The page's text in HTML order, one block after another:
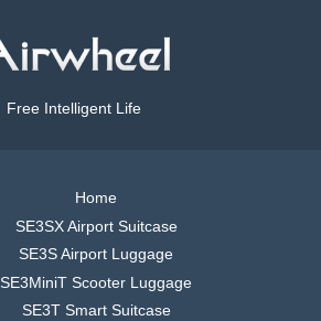
Free Intelligent Life
Home
SE3SX Airport Suitcase
SE3S Airport Luggage
SE3MiniT Scooter Luggage
SE3T Smart Suitcase